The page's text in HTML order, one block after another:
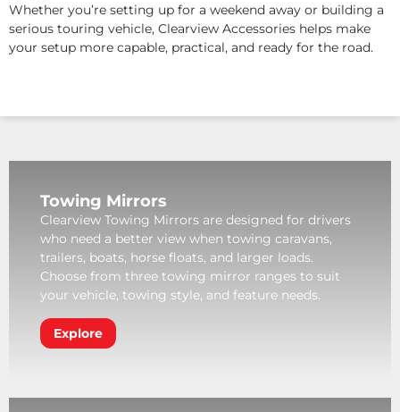
Whether you’re setting up for a weekend away or building a
serious touring vehicle, Clearview Accessories helps make
your setup more capable, practical, and ready for the road.
Towing Mirrors
Clearview Towing Mirrors are designed for drivers
who need a better view when towing caravans,
trailers, boats, horse floats, and larger loads.
Choose from three towing mirror ranges to suit
your vehicle, towing style, and feature needs.
Explore